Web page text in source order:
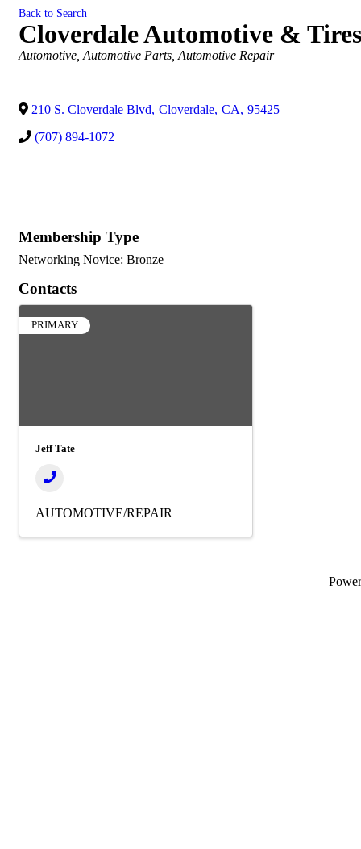
Back to Search
Cloverdale Automotive & Tires
Categories
Automotive Automotive Parts Automotive Repair
210 S. Cloverdale Blvd, Cloverdale, CA, 95425
(707) 894-1072
Membership Type
Networking Novice: Bronze
Contacts
PRIMARY
Jeff Tate
AUTOMOTIVE/REPAIR